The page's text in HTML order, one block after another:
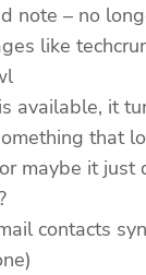
note – no
like
available, it
that
maybe it just
contacts